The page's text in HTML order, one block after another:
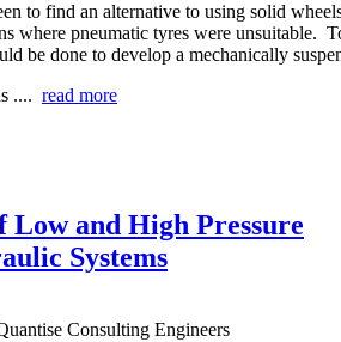
to find an alternative to using solid
where pneumatic tyres were unsuitable.
be done to develop a mechanically
.... read more
Low and High Pressure
Systems
Consulting Engineers